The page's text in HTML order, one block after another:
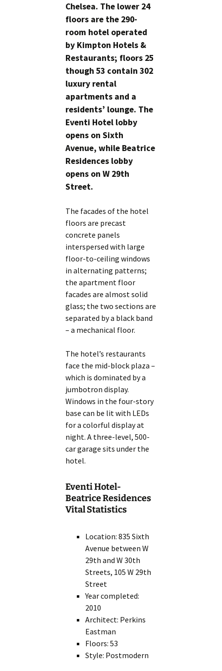
Chelsea. The lower 24
floors are the 290-
room hotel operated
by Kimpton Hotels &
Restaurants; floors 25
though 53 contain 302
luxury rental
apartments and a
residents’ lounge. The
Eventi Hotel lobby
opens on Sixth
Avenue, while Beatrice
Residences lobby
opens on W 29th
Street.
The facades of the hotel
floors are precast
concrete panels
interspersed with large
floor-to-ceiling windows
in alternating patterns;
the apartment floor
facades are almost solid
glass; the two sections are
separated by a black band
– a mechanical floor.
The hotel’s restaurants
face the mid-block plaza –
which is dominated by a
jumbotron display.
Windows in the four-story
base can be lit with LEDs
for a colorful display at
night. A three-level, 500-
car garage sits under the
hotel.
Eventi Hotel-
Beatrice Residences
Vital Statistics
Location: 835 Sixth
Avenue between W
29th and W 30th
Streets, 105 W 29th
Street
Year completed:
2010
Architect: Perkins
Eastman
Floors: 53
Style: Postmodern